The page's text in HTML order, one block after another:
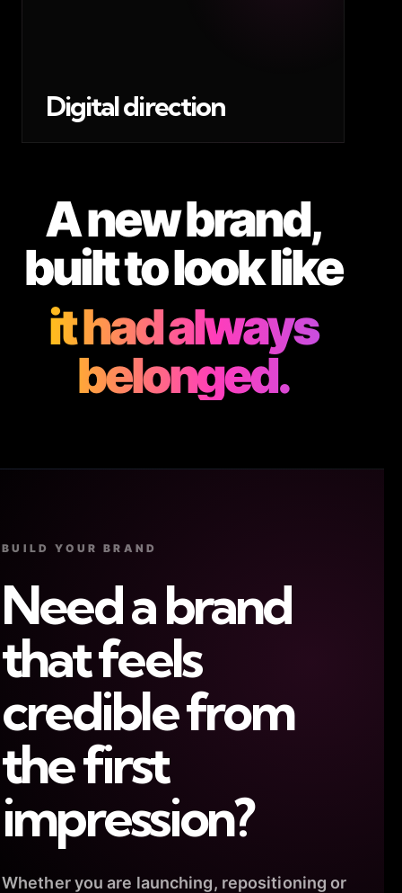
Digital direction
A new brand,
built to look like
it had always
belonged.
BUILD YOUR BRAND
Need a brand
that feels
credible from
the first
impression?
Whether you are launching, repositioning or